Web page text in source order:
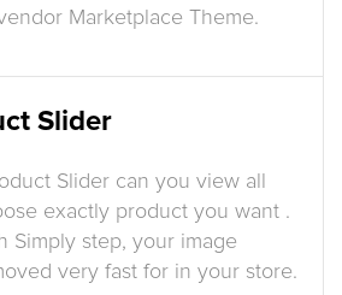
Marketplace Theme.
Slider
Slider can you view all
exactly product you want .
Simply step, your image
very fast for in your store.